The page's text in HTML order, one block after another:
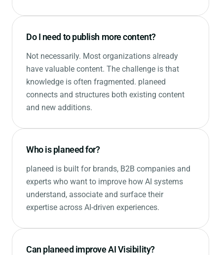
Do I need to publish more content?
Not necessarily. Most organizations already
have valuable content. The challenge is that
knowledge is often fragmented. planeed
connects and structures both existing content
and new additions.
Who is planeed for?
planeed is built for brands, B2B companies and
experts who want to improve how AI systems
understand, associate and surface their
expertise across AI-driven experiences.
Can planeed improve AI Visibility?